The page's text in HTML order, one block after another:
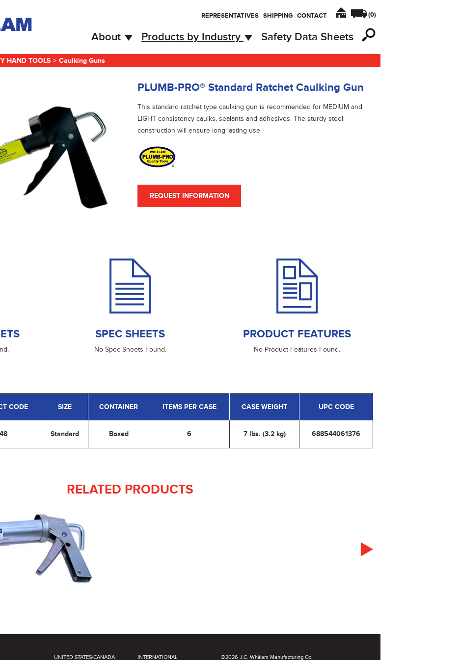
REPRESENTATIVES SHIPPING CONTACT (0)
About Products by Industry Safety Data Sheets
HAND TOOLS > Caulking Guns
PLUMB-PRO® Standard Ratchet Caulking Gun
This standard ratchet type caulking gun is recommended for MEDIUM and
LIGHT consistency caulks, sealants and adhesives. The sturdy steel
construction will ensure long-lasting use.
REQUEST INFORMATION
SPEC SHEETS
No Spec Sheets Found.
PRODUCT FEATURES
No Product Features Found.
CODE SIZE CONTAINER ITEMS PER CASE CASE WEIGHT UPC CODE
Standard Boxed 6 7 lbs. (3.2 kg) 688544061376
RELATED PRODUCTS
UNITED STATES/CANADA INTERNATIONAL ©2026 J.C. Whitlam Manufacturing Co.